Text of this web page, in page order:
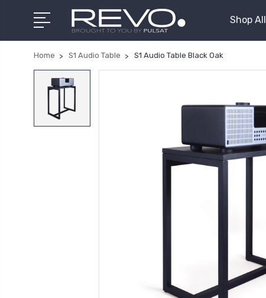
Shop All
Home S1 Audio Table S1 Audio Table Black Oak